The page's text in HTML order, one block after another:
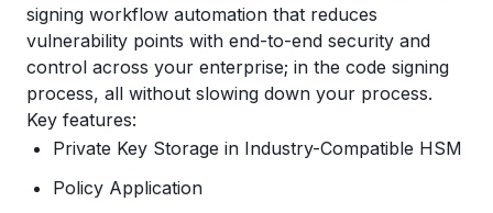
signing workflow automation that reduces
vulnerability points with end-to-end security and
control across your enterprise; in the code signing
process, all without slowing down your process.
Key features:
Private Key Storage in Industry-Compatible HSM
Policy Application